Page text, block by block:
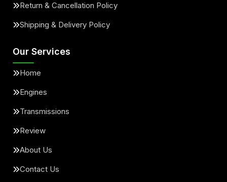
Return & Cancellation Policy
Shipping & Delivery Policy
Our Services
Home
Engines
Transmissions
Review
About Us
Contact Us